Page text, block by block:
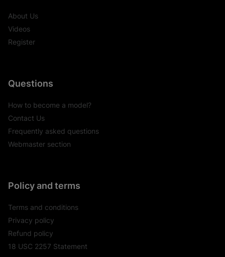
About Us
Videos
Register
Questions
How to become a model?
Contact Us
Frequently asked questions
Webmaster section
Policy and terms
Terms and conditions
Privacy policy
Refund policy
18 USC 2257 Statement